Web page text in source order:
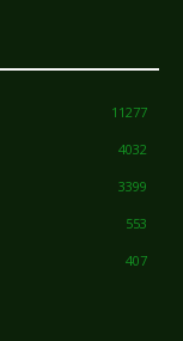
11277
4032
3399
553
407